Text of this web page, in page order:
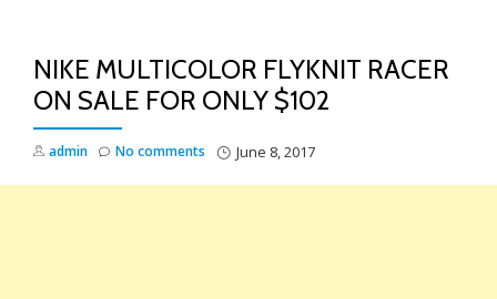
NIKE MULTICOLOR FLYKNIT RACER
ON SALE FOR ONLY $102
admin June 8, 2017
No comments